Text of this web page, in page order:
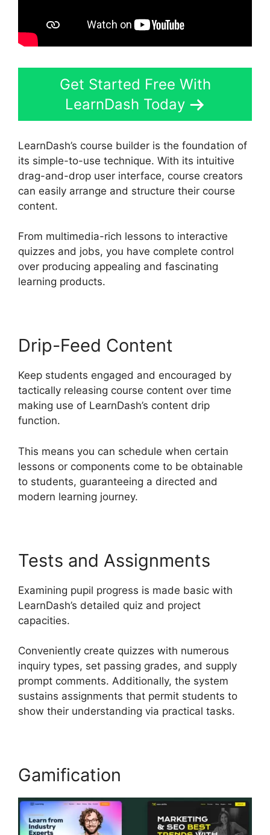
Get Started Free With
LearnDash Today
LearnDash’s course builder is the foundation of
its simple-to-use technique. With its intuitive
drag-and-drop user interface, course creators
can easily arrange and structure their course
content.
From multimedia-rich lessons to interactive
quizzes and jobs, you have complete control
over producing appealing and fascinating
learning products.
Drip-Feed Content
Keep students engaged and encouraged by
tactically releasing course content over time
making use of LearnDash’s content drip
function.
This means you can schedule when certain
lessons or components come to be obtainable
to students, guaranteeing a directed and
modern learning journey.
Tests and Assignments
Examining pupil progress is made basic with
LearnDash’s detailed quiz and project
capacities.
Conveniently create quizzes with numerous
inquiry types, set passing grades, and supply
prompt comments. Additionally, the system
sustains assignments that permit students to
show their understanding via practical tasks.
Gamification